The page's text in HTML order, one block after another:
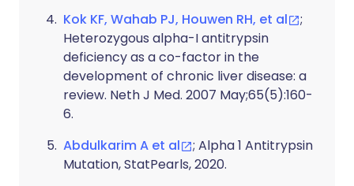
Kok KF, Wahab PJ, Houwen RH, et al
;
Heterozygous alpha-I antitrypsin
deficiency as a co-factor in the
development of chronic liver disease: a
review. Neth J Med. 2007 May;65(5):160-
6.
Abdulkarim A et al
; Alpha 1 Antitrypsin
Mutation, StatPearls, 2020.